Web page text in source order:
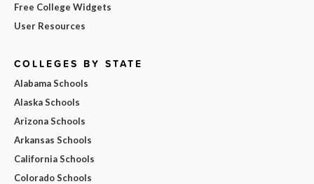
Free College Widgets
User Resources
COLLEGES BY STATE
Alabama Schools
Alaska Schools
Arizona Schools
Arkansas Schools
California Schools
Colorado Schools